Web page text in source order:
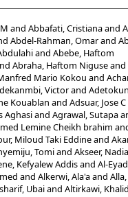
and Abbafati, Cristianaand
Abdel-Rahman, Omarand
and Abebe, Haftom
Abraha, Haftom Niguseand
Mario Kokou and
Victorand
Kouablan and Adsuar, Jose C
Aghasiand Agrawal, Sutapa
Lemine Cheikh brahim
Miloud Taki Eddineand
Tomiand Akseer, Nadia
Kefyalew Addisand Al-
and Alkerwi, Ala'aand Alla,
Ubaiand Altirkawi, Khalid